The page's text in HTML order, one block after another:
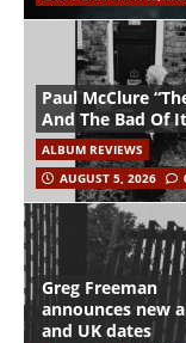
Paul McClure
And The Bad Of
ALBUM REVIEWS
AUGUST 5, 2026
Greg Freeman
announces new
and UK dates